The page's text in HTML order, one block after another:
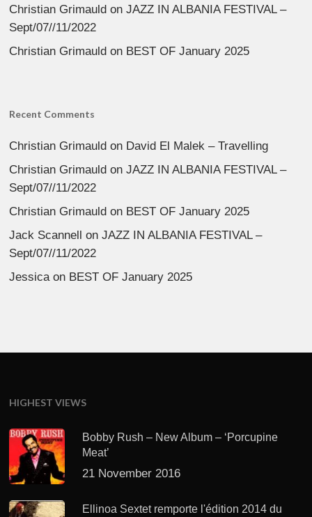
Christian Grimauld onJAZZ IN ALBANIA FESTIVAL –
Sept/07//11/2022
Christian Grimauld on BEST OF January 2025
Recent Comments
Christian Grimauld on David El Malek – Travelling
Christian Grimauld onJAZZ IN ALBANIA FESTIVAL –
Sept/07//11/2022
Christian Grimauld on BEST OF January 2025
Jack Scannell onJAZZ IN ALBANIA FESTIVAL –
Sept/07//11/2022
Jessica on BEST OF January 2025
HIGHEST VIEWS
Bobby Rush – New Album – ‘Porcupine
Meat’
21 November 2016
Ellinoa Sextet remporte l'édition 2014 du